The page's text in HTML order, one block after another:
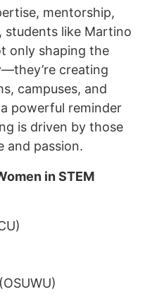
mentorship,
students like Martino
only shaping the
creating
campuses, and
powerful reminder
is driven by those
and passion.
in STEM